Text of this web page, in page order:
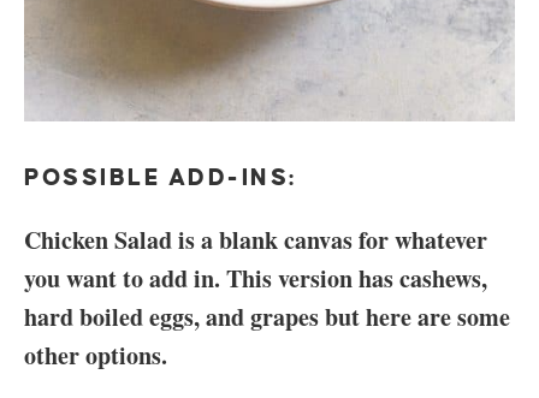
POSSIBLE ADD-INS:
Chicken Salad is a blank canvas for whatever
you want to add in. This version has cashews,
hard boiled eggs, and grapes but here are some
other options.